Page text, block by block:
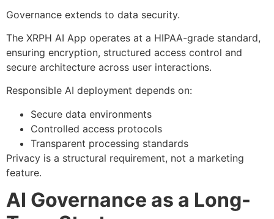
Governance extends to data security.
The XRPH AI App operates at a HIPAA-grade standard,
ensuring encryption, structured access control and
secure architecture across user interactions.
Responsible AI deployment depends on:
Secure data environments
Controlled access protocols
Transparent processing standards
Privacy is a structural requirement, not a marketing
feature.
AI Governance as a Long-